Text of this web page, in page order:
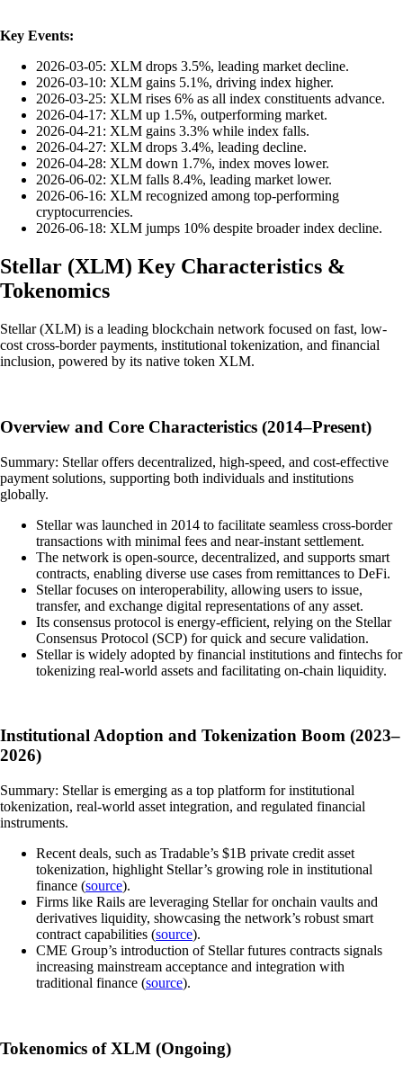
Key Events:
2026-03-05: XLM drops 3.5%, leading market decline.
2026-03-10: XLM gains 5.1%, driving index higher.
2026-03-25: XLM rises 6% as all index constituents advance.
2026-04-17: XLM up 1.5%, outperforming market.
2026-04-21: XLM gains 3.3% while index falls.
2026-04-27: XLM drops 3.4%, leading decline.
2026-04-28: XLM down 1.7%, index moves lower.
2026-06-02: XLM falls 8.4%, leading market lower.
2026-06-16: XLM recognized among top-performing
cryptocurrencies.
2026-06-18: XLM jumps 10% despite broader index decline.
Stellar (XLM) Key Characteristics &
Tokenomics
Stellar (XLM) is a leading blockchain network focused on fast, low-
cost cross-border payments, institutional tokenization, and financial
inclusion, powered by its native token XLM.
Overview and Core Characteristics (2014–Present)
Summary: Stellar offers decentralized, high-speed, and cost-effective
payment solutions, supporting both individuals and institutions
globally.
Stellar was launched in 2014 to facilitate seamless cross-border
transactions with minimal fees and near-instant settlement.
The network is open-source, decentralized, and supports smart
contracts, enabling diverse use cases from remittances to DeFi.
Stellar focuses on interoperability, allowing users to issue,
transfer, and exchange digital representations of any asset.
Its consensus protocol is energy-efficient, relying on the Stellar
Consensus Protocol (SCP) for quick and secure validation.
Stellar is widely adopted by financial institutions and fintechs for
tokenizing real-world assets and facilitating on-chain liquidity.
Institutional Adoption and Tokenization Boom (2023–
2026)
Summary: Stellar is emerging as a top platform for institutional
tokenization, real-world asset integration, and regulated financial
instruments.
Recent deals, such as Tradable’s $1B private credit asset
tokenization, highlight Stellar’s growing role in institutional
finance (source).
Firms like Rails are leveraging Stellar for onchain vaults and
derivatives liquidity, showcasing the network’s robust smart
contract capabilities (source).
CME Group’s introduction of Stellar futures contracts signals
increasing mainstream acceptance and integration with
traditional finance (source).
Tokenomics of XLM (Ongoing)